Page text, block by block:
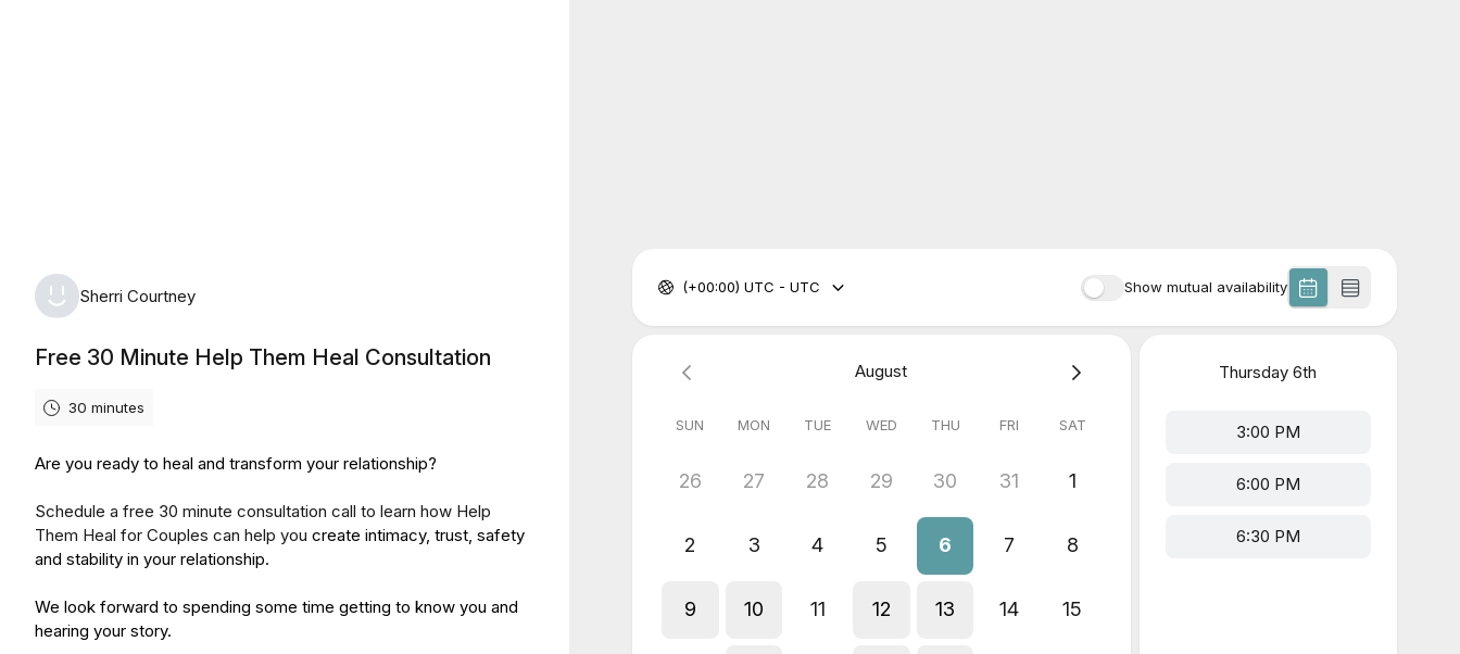
Sherri Courtney
Free 30 Minute Help Them Heal Consultation
30 minutes
Are you ready to heal and transform your relationship?
Schedule a free 30 minute consultation call to learn how Help
Them Heal for Couples can help you create intimacy, trust, safety
and stability in your relationship.
We look forward to spending some time getting to know you and
hearing your story.
Show mutual availability
(+00:00) UTC - UTC
August
SUN MON TUE WED THU FRI SAT
26 27 28 29 30 31 1
2 3 4 5 6 7 8
9 10 11 12 13 14 15
Thursday 6th
3:00 PM
6:00 PM
6:30 PM